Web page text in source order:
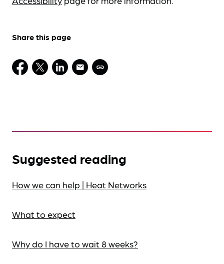
Share this page
Suggested reading
How we can help | Heat Networks
What to expect
Why do I have to wait 8 weeks?